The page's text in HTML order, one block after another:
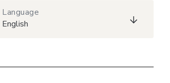
Language
English